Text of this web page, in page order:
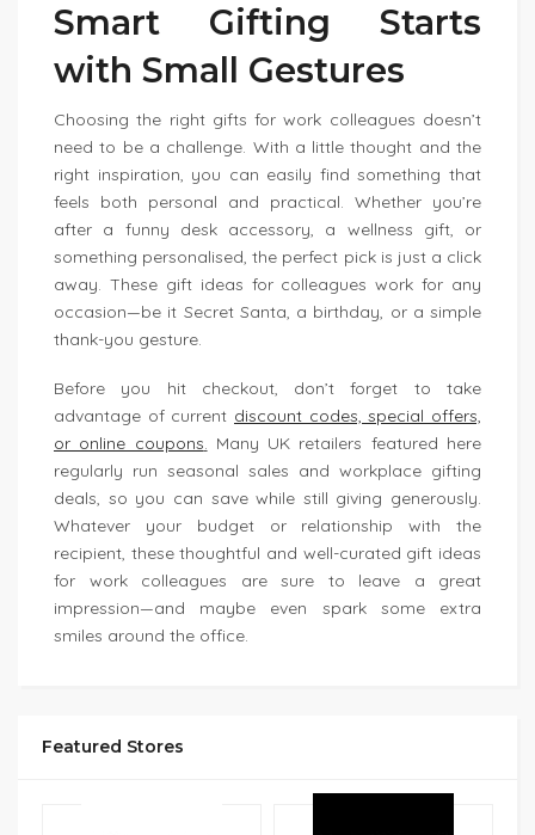
Smart Gifting Starts
with Small Gestures
Choosing the right gifts for work colleagues doesn’t
need to be a challenge. With a little thought and the
right inspiration, you can easily find something that
feels both personal and practical. Whether you’re
after a funny desk accessory, a wellness gift, or
something personalised, the perfect pick is just a click
away. These gift ideas for colleagues work for any
occasion—be it Secret Santa, a birthday, or a simple
thank-you gesture.
Before you hit checkout, don’t forget to take
advantage of current discount codes, special offers,
or online coupons. Many UK retailers featured here
regularly run seasonal sales and workplace gifting
deals, so you can save while still giving generously.
Whatever your budget or relationship with the
recipient, these thoughtful and well-curated gift ideas
for work colleagues are sure to leave a great
impression—and maybe even spark some extra
smiles around the office.
Featured Stores